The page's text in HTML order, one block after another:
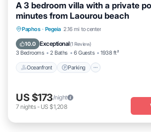
A 3 bedroom villa with a private
minutes from Laourou beach
Paphos · Pegeia 2.16 mi to center
10.0 Exceptional(1 Review)
3 Bedrooms 2 Baths 6 Guests 1938 ft²
Oceanfront Parking
Oceanfront Parking
Balcony/Terrace
US $173/night
7 nights- US $1,208